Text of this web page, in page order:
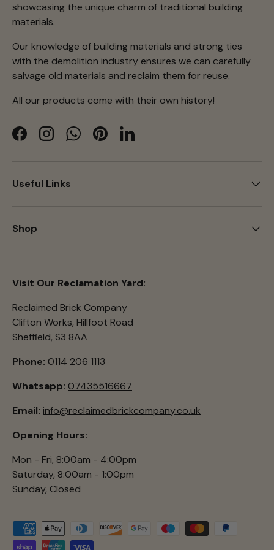
showcasing the unique charm of traditional building
materials.
Our knowledge of building materials and strong ties
with the demolition industry ensures we can carefully
salvage old materials and reclaim them for reuse.
All our products come with their own history!
FacebookInstagramWhatsApp
PinterestLinkedIn
Useful Links
Shop
Visit Our Reclamation Yard:
Reclaimed Brick Company
Clifton Works, Hillfoot Road
Sheffield, S3 8AA
Phone: 0114 206 1113
Whatsapp: 07435516667
Email: info@reclaimedbrickcompany.co.uk
Opening Hours:
Mon - Fri, 8:00am - 4:00pm
Saturday, 8:00am - 1:00pm
Sunday, Closed
Payment methods accepted